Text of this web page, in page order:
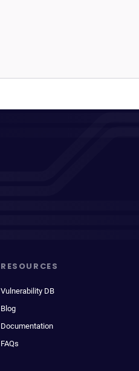
RESOURCES
Vulnerability DB
Blog
Documentation
FAQs